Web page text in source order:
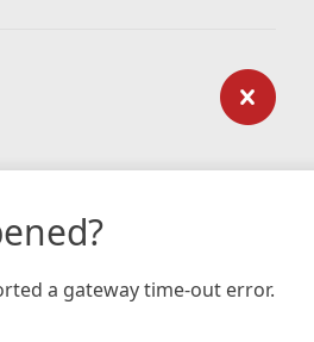
a gateway time-out error.